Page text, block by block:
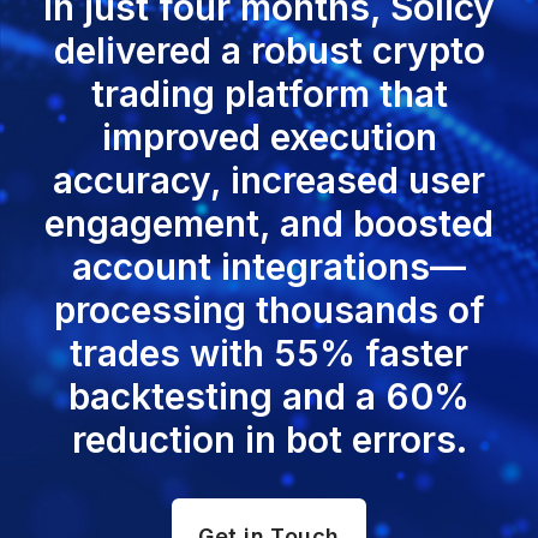
delivered a robust crypto
trading platform that
improved execution
accuracy, increased user
engagement, and boosted
account integrations—
processing thousands of
trades with 55% faster
backtesting and a 60%
reduction in bot errors.